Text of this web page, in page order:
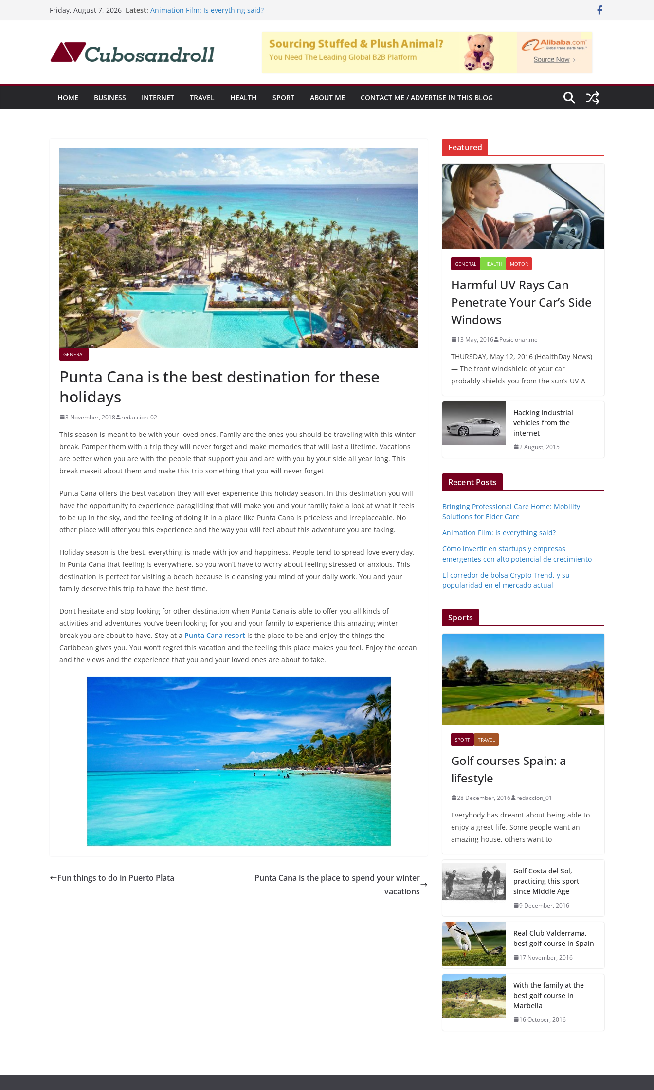
Friday, August 7, 2026 Latest: Elder Care
Cómo invertir en startups y empresas emergentes con alto
El corredor de bolsa Crypto Trend, y su popularidad en el
mercado actual
HOME BUSINESS INTERNET TRAVEL HEALTH SPORT ABOUT ME CONTACT ME / ADVERTISE IN THIS BLOG
GENERAL
Punta Cana is the best destination for these
holidays
3 November, 2018 redaccion_02
This season is meant to be with your loved ones. Family are the ones you should be traveling with this winter
break. Pamper them with a trip they will never forget and make memories that will last a lifetime. Vacations
are better when you are with the people that support you and are with you by your side all year long. This
break makeit about them and make this trip something that you will never forget
Punta Cana offers the best vacation they will ever experience this holiday season. In this destination you will
have the opportunity to experience paragliding that will make you and your family take a look at what it feels
to be up in the sky, and the feeling of doing it in a place like Punta Cana is priceless and irreplaceable. No
other place will offer you this experience and the way you will feel about this adventure you are taking.
Holiday season is the best, everything is made with joy and happiness. People tend to spread love every day.
In Punta Cana that feeling is everywhere, so you won’t have to worry about feeling stressed or anxious. This
destination is perfect for visiting a beach because is cleansing you mind of your daily work. You and your
family deserve this trip to have the best time.
Don’t hesitate and stop looking for other destination when Punta Cana is able to offer you all kinds of
activities and adventures you’ve been looking for you and your family to experience this amazing winter
break you are about to have. Stay at a Punta Cana resort is the place to be and enjoy the things the
Caribbean gives you. You won’t regret this vacation and the feeling this place makes you feel. Enjoy the ocean
and the views and the experience that you and your loved ones are about to take.
Fun things to do in Puerto Plata
Punta Cana is the place to spend your winter
vacations
Featured
GENERAL HEALTH MOTOR
Harmful UV Rays Can
Penetrate Your Car’s Side
Windows
13 May, 2016 Posicionar.me
THURSDAY, May 12, 2016 (HealthDay News)
— The front windshield of your car
probably shields you from the sun’s UV-A
Hacking industrial
vehicles from the
internet
2 August, 2015
Recent Posts
Bringing Professional Care Home: Mobility
Solutions for Elder Care
Animation Film: Is everything said?
Cómo invertir en startups y empresas
emergentes con alto potencial de crecimiento
El corredor de bolsa Crypto Trend, y su
popularidad en el mercado actual
Sports
SPORT TRAVEL
Golf courses Spain: a
lifestyle
28 December, 2016 redaccion_01
Everybody has dreamt about being able to
enjoy a great life. Some people want an
amazing house, others want to
Golf Costa del Sol,
practicing this sport
since Middle Age
9 December, 2016
Real Club Valderrama,
best golf course in Spain
17 November, 2016
With the family at the
best golf course in
Marbella
16 October, 2016
empresas
popularidad en
GENERAL
empresas